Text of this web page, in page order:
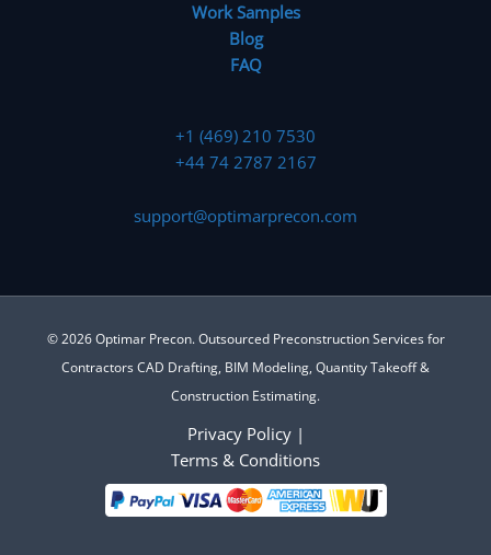
Work Samples
Blog
FAQ
+1 (469) 210 7530
+44 74 2787 2167
support@optimarprecon.com
© 2026 Optimar Precon. Outsourced Preconstruction Services for
Contractors CAD Drafting, BIM Modeling, Quantity Takeoff &
Construction Estimating.
Privacy Policy|
Terms & Conditions